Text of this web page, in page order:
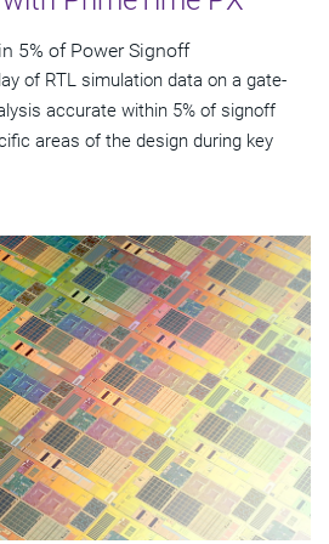
5% of Power Signoff
of RTL simulation data on a gate-
accurate within 5% of signoff
areas of the design during key